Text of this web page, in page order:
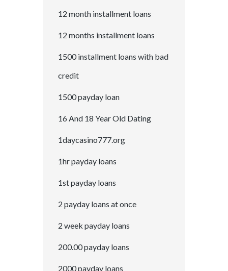
12 month installment loans
12 months installment loans
1500 installment loans with bad
credit
1500 payday loan
16 And 18 Year Old Dating
1daycasino777.org
1hr payday loans
1st payday loans
2 payday loans at once
2 week payday loans
200.00 payday loans
2000 payday loans